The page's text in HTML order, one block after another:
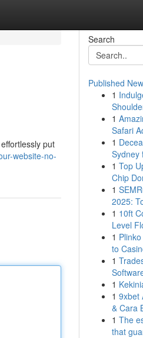
put
website-no-
Search
Published
1
1
Safari
1
Sydney
1 Top
Chip
1
2025:
1 10ft
Level
1
to
1
1
1 9xbet
& Cara
1 The
that